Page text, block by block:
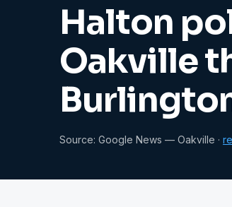
Halton
Oakville
Source: Google News — Oakville ·